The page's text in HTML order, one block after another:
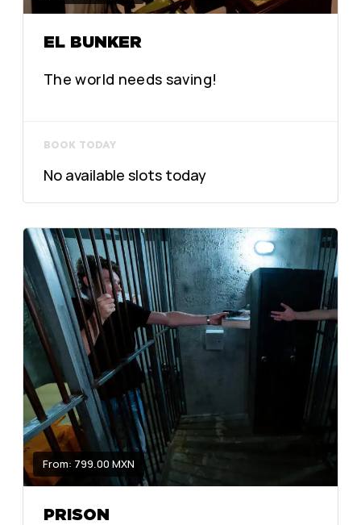
EL BUNKER
The world needs saving!
BOOK TODAY
No available slots today
From: 799.00 MXN
PRISON